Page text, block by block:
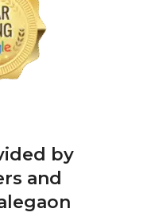
by
and